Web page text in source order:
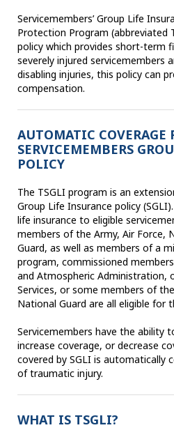
Servicemembers’ Group Life
Protection Program (abbreviated
policy which provides short-term
severely injured servicemembers
disabling injuries, this policy can
compensation.
AUTOMATIC COVERAGE
SERVICEMEMBERS
POLICY
The TSGLI program is an
Group Life Insurance policy
life insurance to eligible
members of the Army, Air Force,
Guard, as well as members of a
program, commissioned
and Atmospheric Administration,
Services, or some members of
National Guard are all eligible for
Servicemembers have the ability
increase coverage, or decrease
covered by SGLI is automatically
of traumatic injury.
WHAT IS TSGLI?